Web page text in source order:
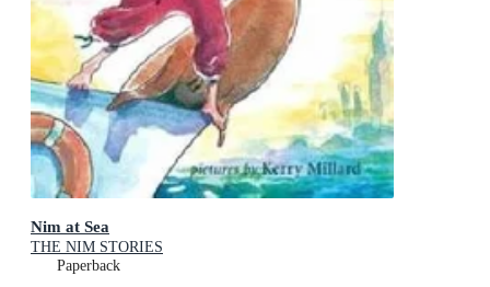
Nim at Sea
THE NIM STORIES
Paperback